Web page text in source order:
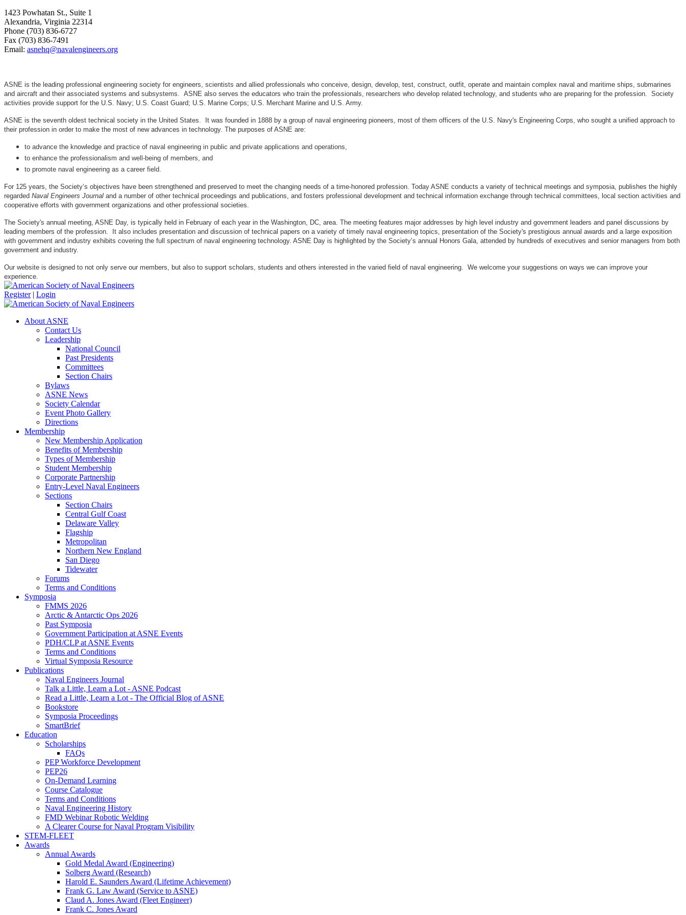
1423 Powhatan St., Suite 1
Alexandria, Virginia 22314
Phone (703) 836-6727
Fax (703) 836-7491
Email: asnehq@navalengineers.org
ASNE is the leading professional engineering society for engineers, scientists and allied professionals who conceive, design, develop, test, construct, outfit, operate and maintain complex naval and maritime ships, submarines
and aircraft and their associated systems and subsystems. ASNE also serves the educators who train the professionals, researchers who develop related technology, and students who are preparing for the profession. Society
activities provide support for the U.S. Navy; U.S. Coast Guard; U.S. Marine Corps; U.S. Merchant Marine and U.S. Army.
ASNE is the seventh oldest technical society in the United States. It was founded in 1888 by a group of naval engineering pioneers, most of them officers of the U.S. Navy's Engineering Corps, who sought a unified approach to
their profession in order to make the most of new advances in technology. The purposes of ASNE are:
to advance the knowledge and practice of naval engineering in public and private applications and operations,
to enhance the professionalism and well-being of members, and
to promote naval engineering as a career field.
For 125 years, the Society’s objectives have been strengthened and preserved to meet the changing needs of a time-honored profession. Today ASNE conducts a variety of technical meetings and symposia, publishes the highly
regarded Naval Engineers Journal and a number of other technical proceedings and publications, and fosters professional development and technical information exchange through technical committees, local section activities and
cooperative efforts with government organizations and other professional societies.
The Society's annual meeting, ASNE Day, is typically held in February of each year in the Washington, DC, area. The meeting features major addresses by high level industry and government leaders and panel discussions by
leading members of the profession. It also includes presentation and discussion of technical papers on a variety of timely naval engineering topics, presentation of the Society's prestigious annual awards and a large exposition
with government and industry exhibits covering the full spectrum of naval engineering technology. ASNE Day is highlighted by the Society’s annual Honors Gala, attended by hundreds of executives and senior managers from both
government and industry.
Our website is designed to not only serve our members, but also to support scholars, students and others interested in the varied field of naval engineering. We welcome your suggestions on ways we can improve your
experience.
Register | Login
About ASNE
Contact Us
Leadership
National Council
Past Presidents
Committees
Section Chairs
Bylaws
ASNE News
Society Calendar
Event Photo Gallery
Directions
Membership
New Membership Application
Benefits of Membership
Types of Membership
Student Membership
Corporate Partnership
Entry-Level Naval Engineers
Sections
Section Chairs
Central Gulf Coast
Delaware Valley
Flagship
Metropolitan
Northern New England
San Diego
Tidewater
Forums
Terms and Conditions
Symposia
FMMS 2026
Arctic & Antarctic Ops 2026
Past Symposia
Government Participation at ASNE Events
PDH/CLP at ASNE Events
Terms and Conditions
Virtual Symposia Resource
Publications
Naval Engineers Journal
Talk a Little, Learn a Lot - ASNE Podcast
Read a Little, Learn a Lot - The Official Blog of ASNE
Bookstore
Symposia Proceedings
SmartBrief
Education
Scholarships
FAQs
PEP Workforce Development
PEP26
On-Demand Learning
Course Catalogue
Terms and Conditions
Naval Engineering History
FMD Webinar Robotic Welding
A Clearer Course for Naval Program Visibility
STEM-FLEET
Awards
Annual Awards
Gold Medal Award (Engineering)
Solberg Award (Research)
Harold E. Saunders Award (Lifetime Achievement)
Frank G. Law Award (Service to ASNE)
Claud A. Jones Award (Fleet Engineer)
Frank C. Jones Award